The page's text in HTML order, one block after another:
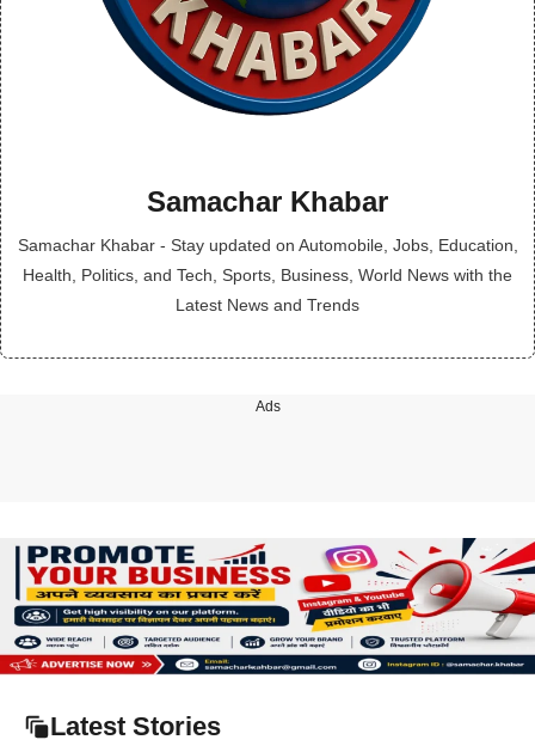
Samachar Khabar
Samachar Khabar - Stay updated on Automobile, Jobs, Education,
Health, Politics, and Tech, Sports, Business, World News with the
Latest News and Trends
Ads
Latest Stories